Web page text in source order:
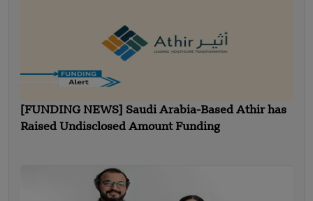
[FUNDING NEWS] Saudi Arabia-Based Athir has
Raised Undisclosed Amount Funding